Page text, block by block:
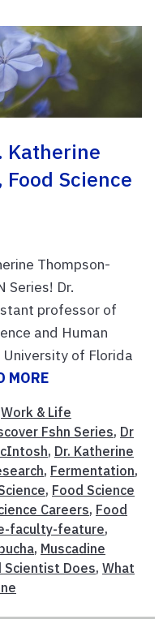
Katherine
Science
Thompson-
Series! Dr.
professor of
and Human
of Florida
MORE
Work & Life
Fshn Series, Dr
, Dr. Katherine
, Fermentation,
, Food Science
Careers, Food
faculty-feature,
, Muscadine
Scientist Does, What